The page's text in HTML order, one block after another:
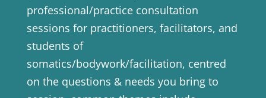
professional/practice consultation
sessions for practitioners, facilitators, and
students of
somatics/bodywork/facilitation, centred
on the questions & needs you bring to